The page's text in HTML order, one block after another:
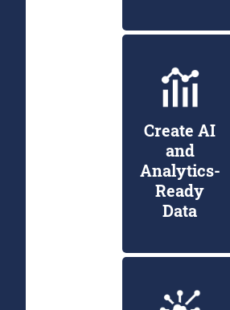
Create AI
and
Analytics-
Ready
Data